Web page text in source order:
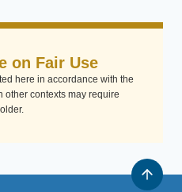
on Fair Use
here in accordance with the
other contexts may require